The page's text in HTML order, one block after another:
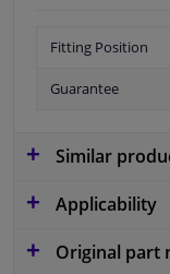
Fitting Position
Guarantee
Similar
Applicability
Original part